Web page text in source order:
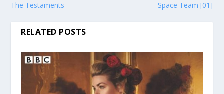
The Testaments Space Team [01]
RELATED POSTS